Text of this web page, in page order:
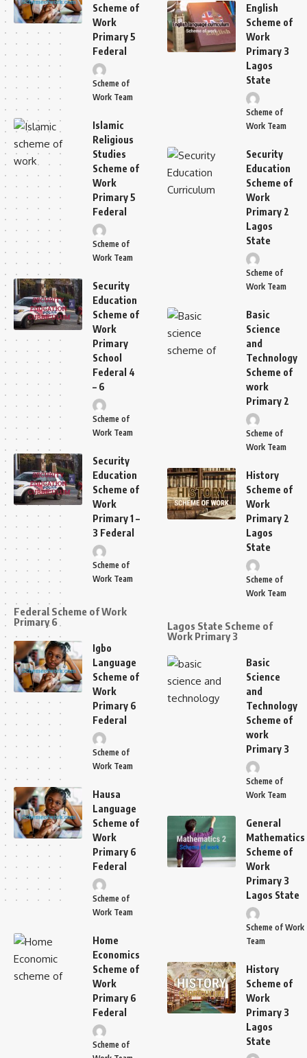
Scheme of
Work
Primary 5
Federal
Scheme of
Work Team
Islamic
Religious
Studies
Scheme of
Work
Primary 5
Federal
Scheme of
Work Team
Security
Education
Scheme of
Work
Primary
School
Federal 4
– 6
Scheme of
Work Team
Security
Education
Scheme of
Work
Primary 1 –
3 Federal
Scheme of
Work Team
Federal Scheme of Work
Primary 6
Igbo
Language
Scheme of
Work
Primary 6
Federal
Scheme of
Work Team
Hausa
Language
Scheme of
Work
Primary 6
Federal
Scheme of
Work Team
Home
Economics
Scheme of
Work
Primary 6
Federal
Scheme of
English
Scheme of
Work
Primary 3
Lagos
State
Scheme of
Work Team
Security
Education
Scheme of
Work
Primary 2
Lagos
State
Scheme of
Work Team
Basic
Science
and
Technology
Scheme of
work
Primary 2
Scheme of
Work Team
History
Scheme of
Work
Primary 2
Lagos
State
Scheme of
Work Team
Lagos State Scheme of
Work Primary 3
Basic
Science
and
Technology
Scheme of
work
Primary 3
Scheme of
Work Team
General
Mathematics
Scheme of
Work
Primary 3
Lagos State
Scheme of Work
Team
History
Scheme of
Work
Primary 3
Lagos
State